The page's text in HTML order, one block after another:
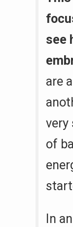
see
are
very
of
In